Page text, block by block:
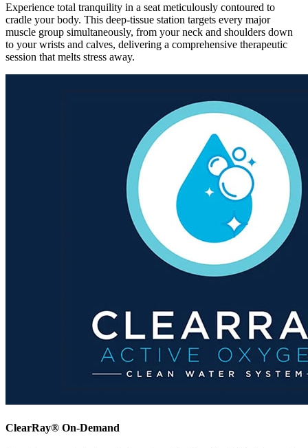
Experience total tranquility in a seat meticulously contoured to
cradle your body. This deep-tissue station targets every major
muscle group simultaneously, from your neck and shoulders down
to your wrists and calves, delivering a comprehensive therapeutic
session that melts stress away.
ClearRay® On-Demand